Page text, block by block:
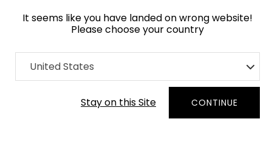
It seems like you have landed on wrong website!
Please choose your country
United States
Stay on this Site CONTINUE
Home Collection Geometric
Order Yarn Colour Samples